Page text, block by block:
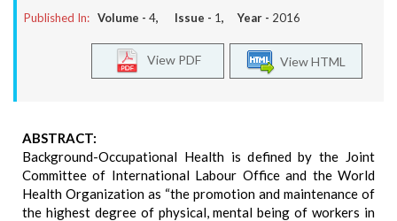
Published In: Volume - 4, Issue - 1, Year - 2016
View HTML
View PDF
ABSTRACT:
Background-Occupational Health is defined by the Joint
Committee of International Labour Office and the World
Health Organization as “the promotion and maintenance of
the highest degree of physical, mental being of workers in